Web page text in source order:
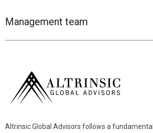
Management team
Altrinsic Global Advisors follows a